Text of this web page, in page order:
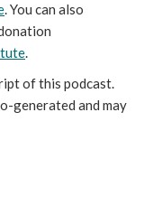
. You can also
.
of this podcast.
generated and may